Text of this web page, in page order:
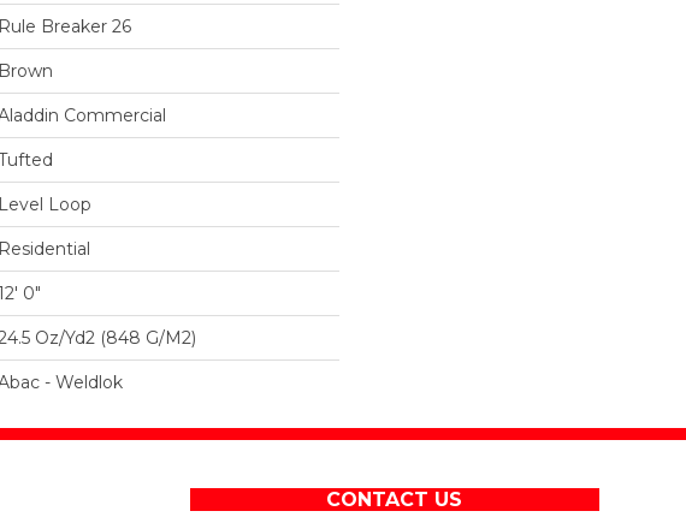
Rule Breaker 26
Brown
Commercial
Level Loop
Residential
0"
Oz/yd2 (848 G/m2)
- Weldlok
CONTACT US